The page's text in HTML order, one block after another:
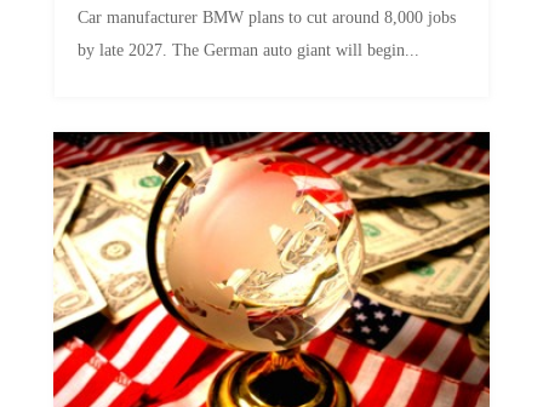
Car manufacturer BMW plans to cut around 8,000 jobs
by late 2027. The German auto giant will begin...